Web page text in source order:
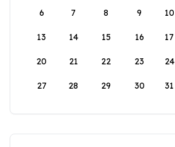
6 7 8 9 10
13 14 15 16 17
20 21 22 23 24
27 28 29 30 31